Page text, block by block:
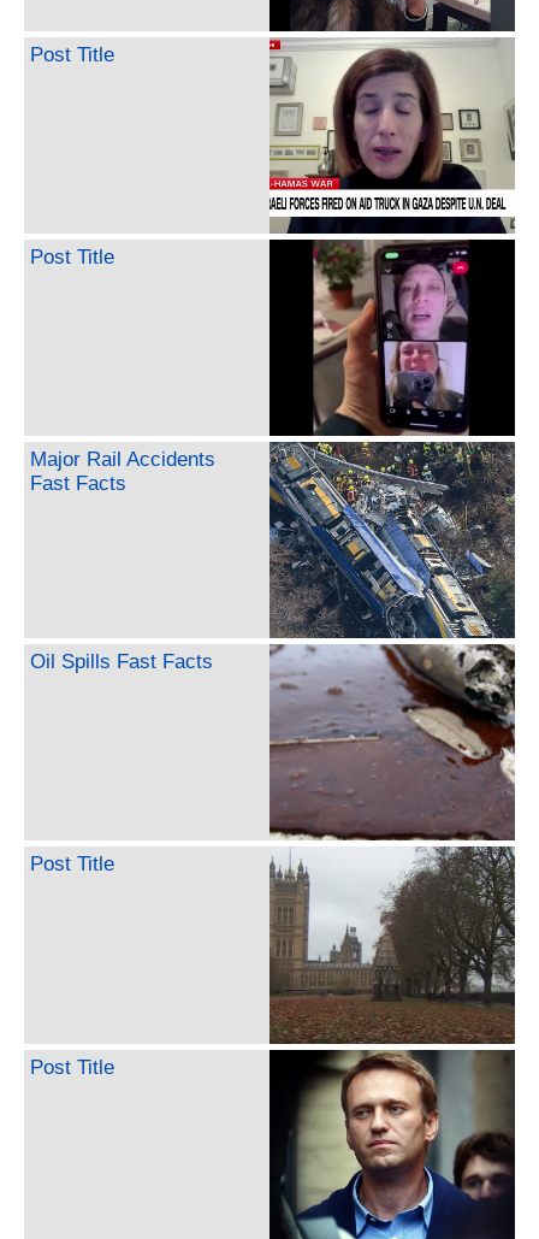
Post Title
Post Title
Major Rail Accidents
Fast Facts
Oil Spills Fast Facts
Post Title
Post Title